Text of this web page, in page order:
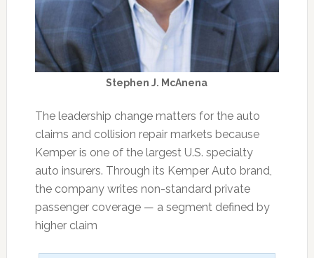
Stephen J. McAnena
The leadership change matters for the auto
claims and collision repair markets because
Kemper is one of the largest U.S. specialty
auto insurers. Through its Kemper Auto brand,
the company writes non-standard private
passenger coverage — a segment defined by
higher claim